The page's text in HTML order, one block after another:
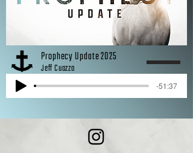
Prophecy Update 2025
Jeff Cuozzo
-51:37